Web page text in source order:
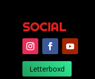
SOCIAL
Letterboxd